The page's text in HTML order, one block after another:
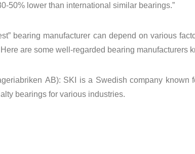
50% lower than international similar bearings.”
bearing manufacturer can depend on various
are some well-regarded bearing manufacturers
AB): SKI is a Swedish company
bearings for various industries.